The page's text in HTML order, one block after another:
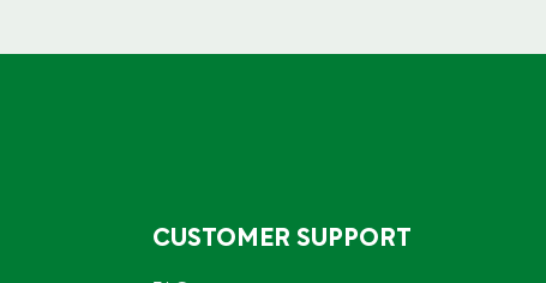
CUSTOMER SUPPORT